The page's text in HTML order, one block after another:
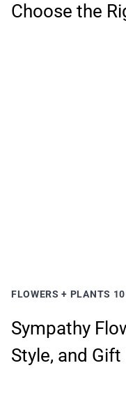
Choose the
FLOWERS + PLANTS
Sympathy
Style, and Gift